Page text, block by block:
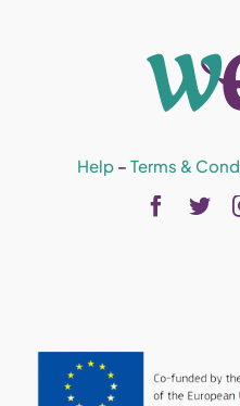
Help– Terms &